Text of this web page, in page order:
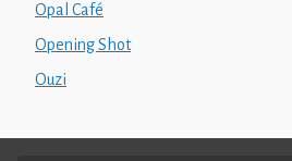
Opal Café
Opening Shot
Ouzi